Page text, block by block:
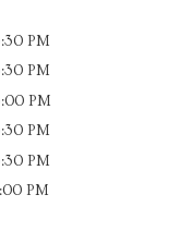
PM
PM
PM
PM
PM
PM